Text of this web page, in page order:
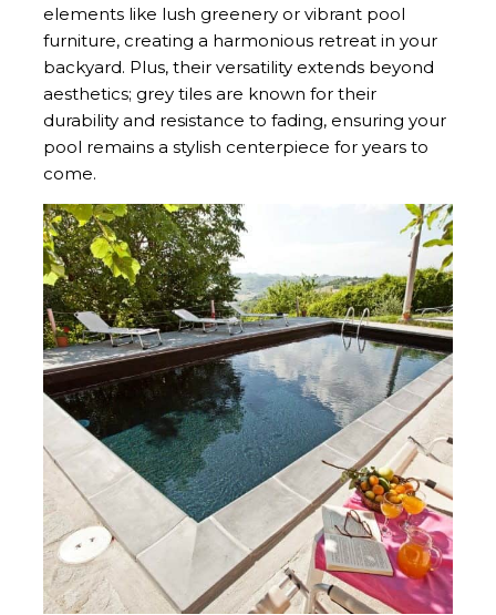
elements like lush greenery or vibrant pool
furniture, creating a harmonious retreat in your
backyard. Plus, their versatility extends beyond
aesthetics; grey tiles are known for their
durability and resistance to fading, ensuring your
pool remains a stylish centerpiece for years to
come.